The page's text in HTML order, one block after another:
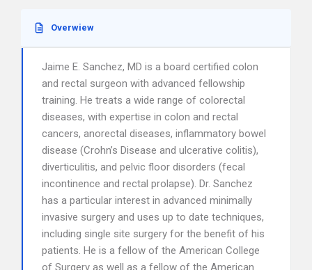
Overwiew
Jaime E. Sanchez, MD is a board certified colon
and rectal surgeon with advanced fellowship
training. He treats a wide range of colorectal
diseases, with expertise in colon and rectal
cancers, anorectal diseases, inflammatory bowel
disease (Crohn’s Disease and ulcerative colitis),
diverticulitis, and pelvic floor disorders (fecal
incontinence and rectal prolapse). Dr. Sanchez
has a particular interest in advanced minimally
invasive surgery and uses up to date techniques,
including single site surgery for the benefit of his
patients. He is a fellow of the American College
of Surgery as well as a fellow of the American